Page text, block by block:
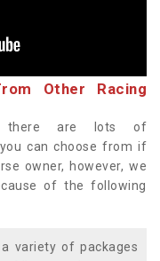
Other Racing
there are lots of
can choose from if
owner, however, we
of the following
variety of packages